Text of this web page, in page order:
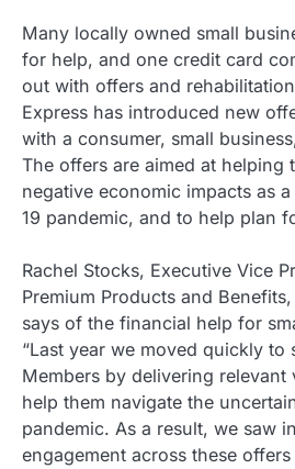
Many locally owned small
for help, and one credit card
out with offers and
Express has introduced new
with a consumer, small
The offers are aimed at helping
negative economic impacts as
19 pandemic, and to help plan
Rachel Stocks, Executive Vice
Premium Products and
says of the financial help for
“Last year we moved quickly to
Members by delivering relevant
help them navigate the
pandemic. As a result, we saw
engagement across these